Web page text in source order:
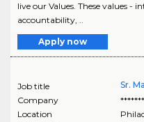
live our Values. These values -
accountability, ..
Apply now
Job title
Sr.
Company
Location